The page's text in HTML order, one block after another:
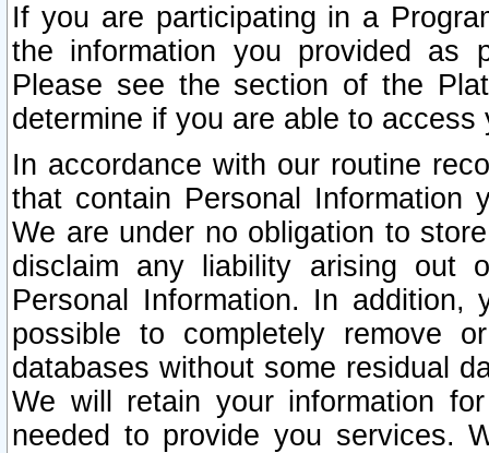
If you are participating in a
the information you provided as
Please see the section of the
determine if you are able to
In accordance with our routine
that contain Personal Information
We are under no obligation to
disclaim any liability arising out
Personal Information. In
possible to completely remove
databases without some residual
We will retain your information
needed to provide you services.